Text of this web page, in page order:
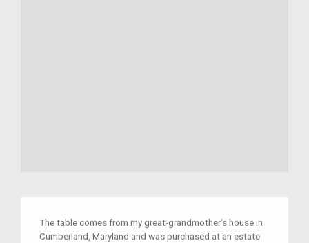
The table comes from my great-grandmother’s house in
Cumberland, Maryland and was purchased at an estate